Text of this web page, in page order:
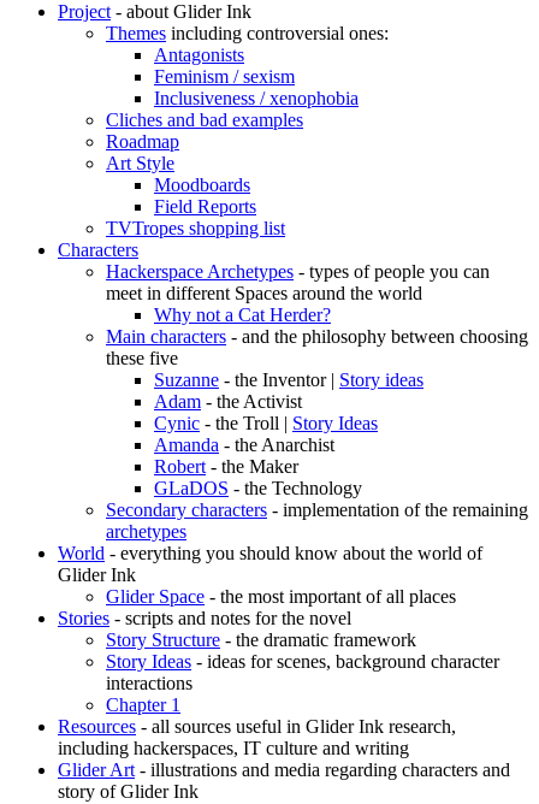
Project- about Glider Ink
Themes including controversial ones:
Antagonists
Feminism / sexism
Inclusiveness / xenophobia
Cliches and bad examples
Roadmap
Art Style
Moodboards
Field Reports
TVTropes shopping list
Characters
Hackerspace Archetypes - types of people you can
meet in different Spaces around the world
Why not a Cat Herder?
Main characters - and the philosophy between choosing
these five
Suzanne - the Inventor | Story ideas
Adam - the Activist
Cynic - the Troll | Story Ideas
Amanda - the Anarchist
Robert- the Maker
GLaDOS - the Technology
Secondary characters - implementation of the remaining
archetypes
World - everything you should know about the world of
Glider Ink
Glider Space - the most important of all places
Stories - scripts and notes for the novel
Story Structure - the dramatic framework
Story Ideas - ideas for scenes, background character
interactions
Chapter 1
Resources - all sources useful in Glider Ink research,
including hackerspaces, IT culture and writing
Glider Art- illustrations and media regarding characters and
story of Glider Ink